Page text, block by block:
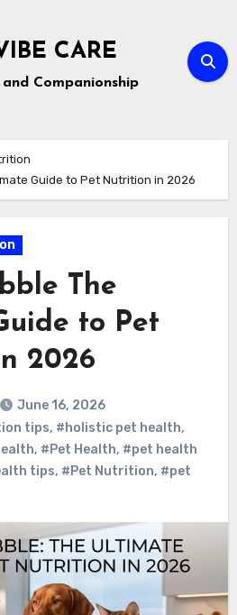
CARE
and Companionship
Guide to Pet Nutrition in 2026
The
to Pet
2026
June 16, 2026
tips, #holistic pet health,
, #Pet Health, #pet health
tips, #Pet Nutrition, #pet